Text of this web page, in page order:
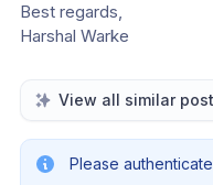
Best regards,
Harshal Warke
View all similar
Please